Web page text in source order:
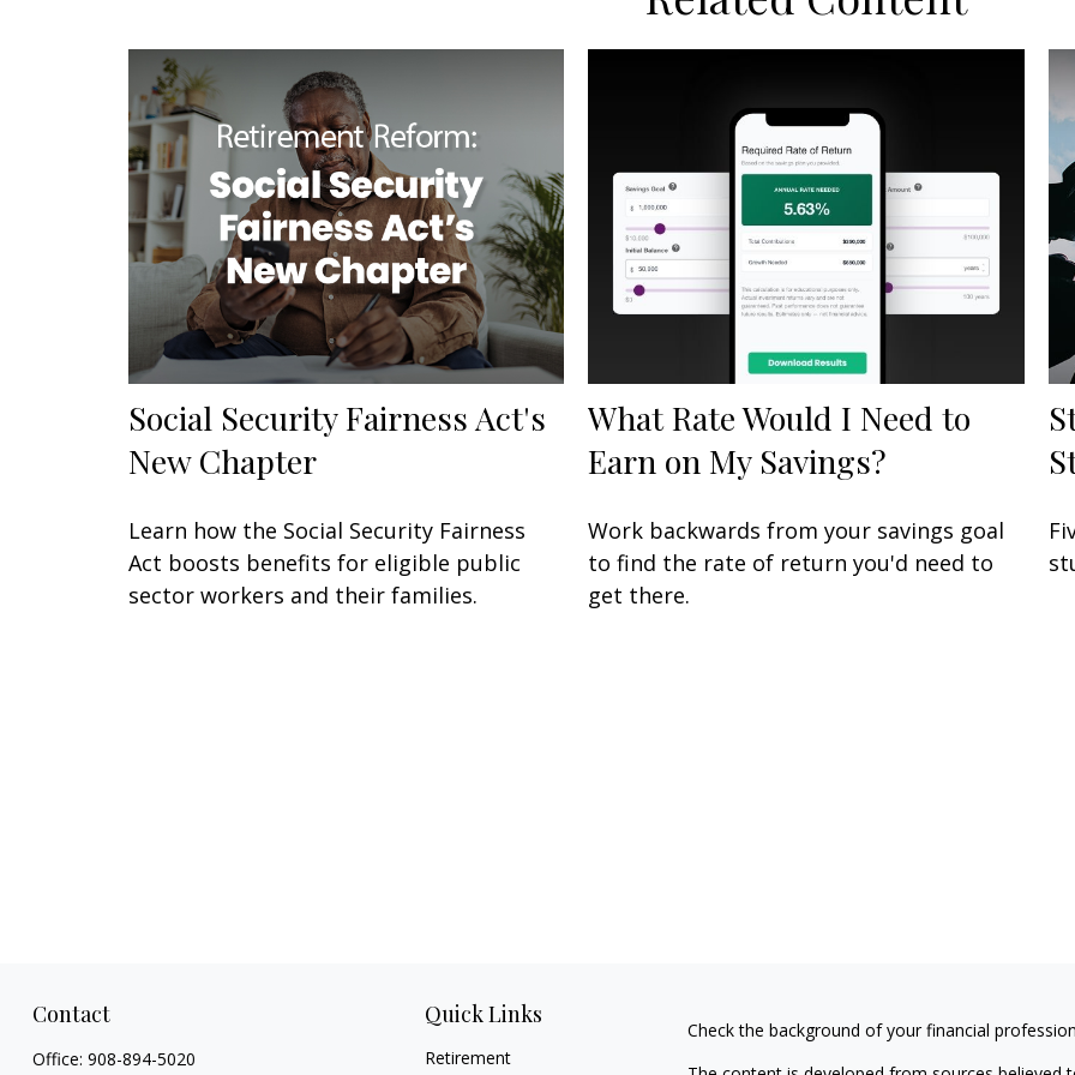
Social Security Fairness Act's
New Chapter
Learn how the Social Security Fairness
Act boosts benefits for eligible public
sector workers and their families.
What Rate Would I Need to
Earn on My Savings?
Work backwards from your savings goal
to find the rate of return you'd need to
get there.
Contact
Office: 908-894-5020
Quick Links
Retirement
Check the background of your financial